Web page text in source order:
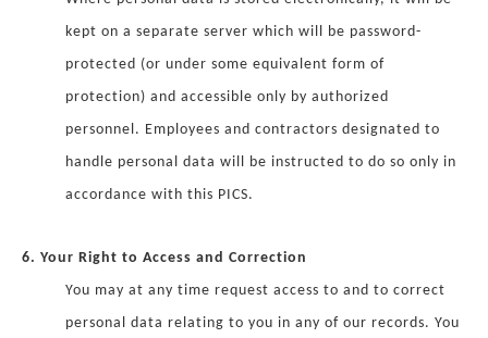
kept on a separate server which will be password-
protected (or under some equivalent form of
protection) and accessible only by authorized
personnel. Employees and contractors designated to
handle personal data will be instructed to do so only in
accordance with this PICS.
6. Your Right to Access and Correction
You may at any time request access to and to correct
personal data relating to you in any of our records. You